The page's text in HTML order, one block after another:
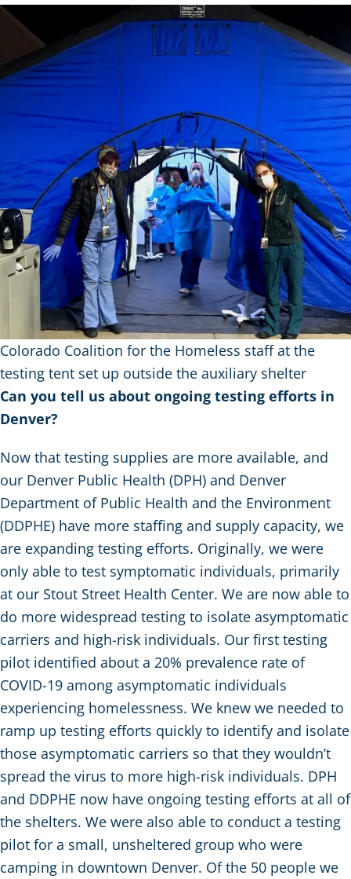
Colorado Coalition for the Homeless staff at the
testing tent set up outside the auxiliary shelter
Can you tell us about ongoing testing efforts in
Denver?
Now that testing supplies are more available, and
our Denver Public Health (DPH) and Denver
Department of Public Health and the Environment
(DDPHE) have more staffing and supply capacity, we
are expanding testing efforts. Originally, we were
only able to test symptomatic individuals, primarily
at our Stout Street Health Center. We are now able to
do more widespread testing to isolate asymptomatic
carriers and high-risk individuals. Our first testing
pilot identified about a 20% prevalence rate of
COVID-19 among asymptomatic individuals
experiencing homelessness. We knew we needed to
ramp up testing efforts quickly to identify and isolate
those asymptomatic carriers so that they wouldn’t
spread the virus to more high-risk individuals. DPH
and DDPHE now have ongoing testing efforts at all of
the shelters. We were also able to conduct a testing
pilot for a small, unsheltered group who were
camping in downtown Denver. Of the 50 people we